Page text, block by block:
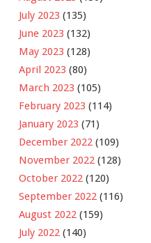
July 2023 (135)
June 2023 (132)
May 2023 (128)
April 2023 (80)
March 2023 (105)
February 2023 (114)
January 2023 (71)
December 2022 (109)
November 2022 (128)
October 2022 (120)
September 2022 (116)
August 2022 (159)
July 2022 (140)